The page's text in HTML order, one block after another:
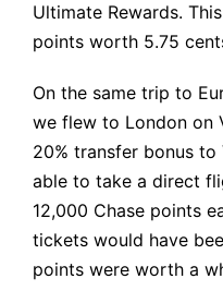
Ultimate Rewards.
points worth 5.75
On the same trip to
we flew to London on
20% transfer bonus
able to take a direct
12,000 Chase points
tickets would have
points were worth a